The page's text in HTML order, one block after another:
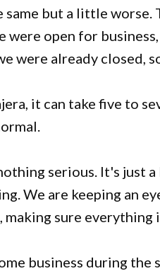
same but a little
were open for
were already closed,
it can take five to
serious. It's just
We are keeping an
making sure everything
business during